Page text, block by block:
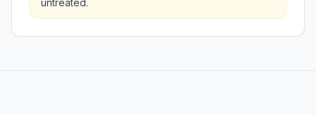
untreated.